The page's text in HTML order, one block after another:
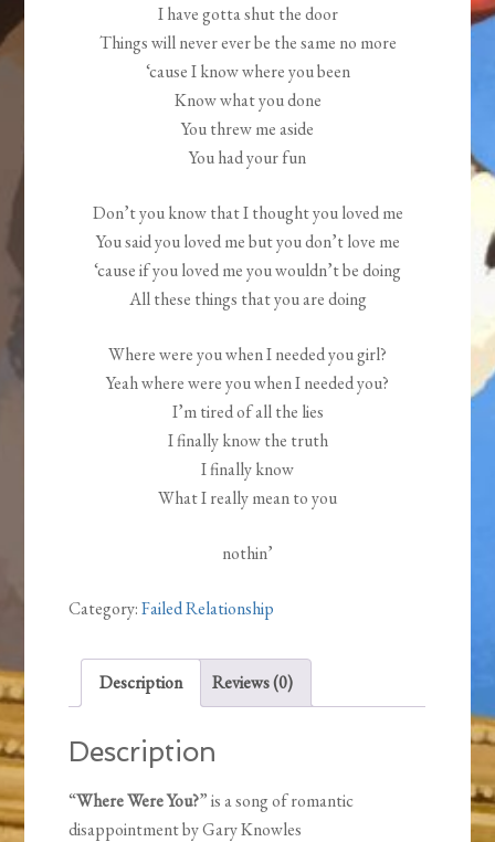
I have gotta shut the door
Things will never ever be the same no more
‘cause I know where you been
Know what you done
You threw me aside
You had your fun
Don’t you know that I thought you loved me
You said you loved me but you don’t love me
‘cause if you loved me you wouldn’t be doing
All these things that you are doing
Where were you when I needed you girl?
Yeah where were you when I needed you?
I’m tired of all the lies
I finally know the truth
I finally know
What I really mean to you
nothin’
Category:Failed Relationship
Description Reviews (0)
Description
“Where Were You?” is a song of romantic
disappointment by Gary Knowles